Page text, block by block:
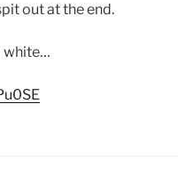
out at the end.
white…